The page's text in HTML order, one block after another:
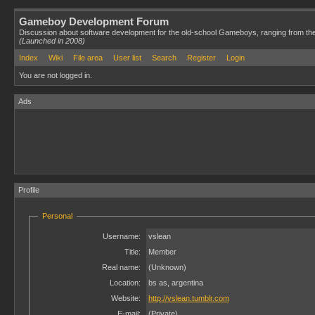
Gameboy Development Forum
Discussion about software development for the old-school Gameboys, ranging from
(Launched in 2008)
Index
Wiki File area User list Search Register Login
You are not logged in.
Ads
Profile
Personal
Username:
vslean
Title:
Member
Real name:
(Unknown)
Location:
bs as, argentina
Website:
http://vslean.tumblr.com